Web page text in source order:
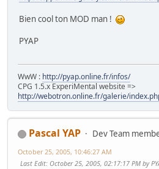
Bien cool ton MOD man !
PYAP
WwW : http://pyap.online.fr/infos/
CPG 1.5.x ExperiMental website =>
http://webotron.online.fr/galerie/
Pascal YAP
Dev Team
October 25, 2005, 10:46:27 AM
Last Edit: October 25, 2005, 02:17:17 PM by